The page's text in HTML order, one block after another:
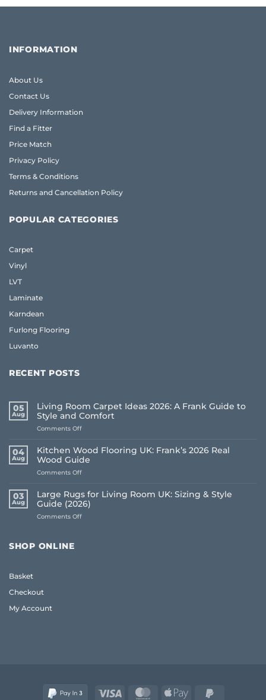
INFORMATION
About Us
Contact Us
Delivery Information
Find a Fitter
Price Match
Privacy Policy
Terms & Conditions
Returns and Cancellation Policy
POPULAR CATEGORIES
Carpet
Vinyl
LVT
Laminate
Karndean
Furlong Flooring
Luvanto
RECENT POSTS
05
Aug
Living Room Carpet Ideas 2026: A Frank Guide to
Style and Comfort
Comments Offon
Room
Carpet
Ideas
2026:
Frank
Guide
to
Style
04
Aug
Kitchen Wood Flooring UK: Frank’s 2026 Real
Wood Guide
Comments Offon
Wood
Flooring
UK:
Frank’s
03
Aug
Large Rugs for Living Room UK: Sizing & Style
Guide (2026)
Comments Offon
SHOP ONLINE
Basket
Checkout
My Account
Visa MasterCardApple